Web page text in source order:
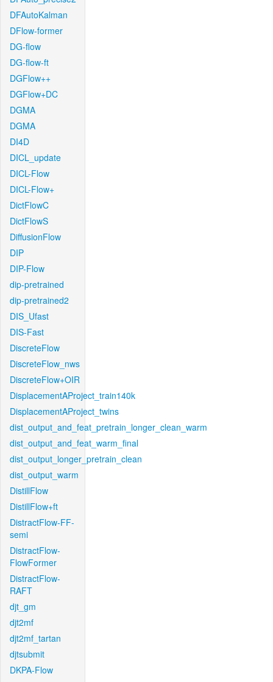
DFAutoKalman
DFlow-former
DG-flow
DG-flow-ft
DGFlow++
DGFlow+DC
DGMA
DGMA
DI4D
DICL_update
DICL-Flow
DICL-Flow+
DictFlowC
DictFlowS
DiffusionFlow
DIP
DIP-Flow
dip-pretrained
dip-pretrained2
DIS_Ufast
DIS-Fast
DiscreteFlow
DiscreteFlow_nws
DiscreteFlow+OIR
DisplacementAProject_train140k
DisplacementAProject_twins
dist_output_and_feat_pretrain_longer_clean_warm
dist_output_and_feat_warm_final
dist_output_longer_pretrain_clean
dist_output_warm
DistillFlow
DistillFlow+ft
DistractFlow-FF-
semi
DistractFlow-
FlowFormer
DistractFlow-
RAFT
djt_gm
djt2mf
djt2mf_tartan
djtsubmit
DKPA-Flow